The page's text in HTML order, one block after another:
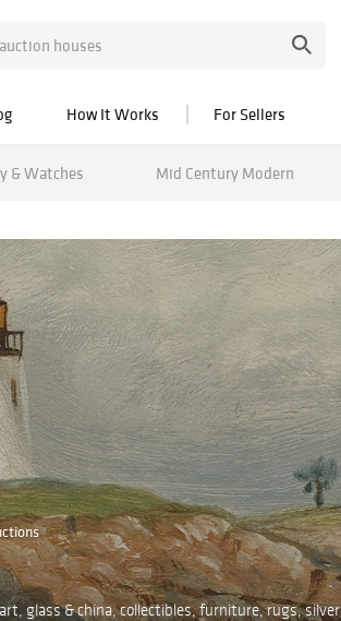
How It Works For Sellers
& Watches Mid Century Modern
glass & china, collectibles, furniture, rugs, silver